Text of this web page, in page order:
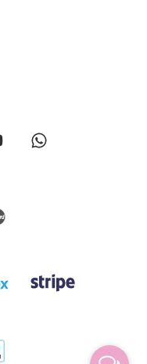
YouTube